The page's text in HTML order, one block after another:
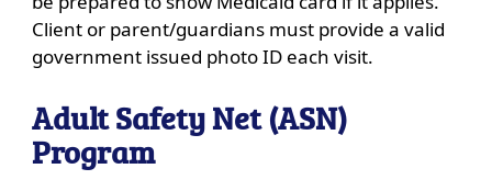
Client or parent/guardians must provide a valid
government issued photo ID each visit.
Adult Safety Net (ASN)
Program